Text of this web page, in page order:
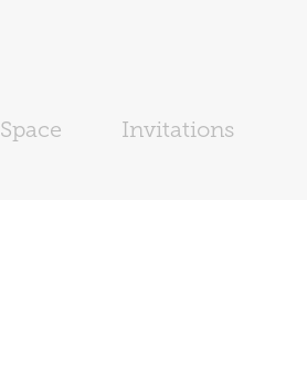
Space
Invitations